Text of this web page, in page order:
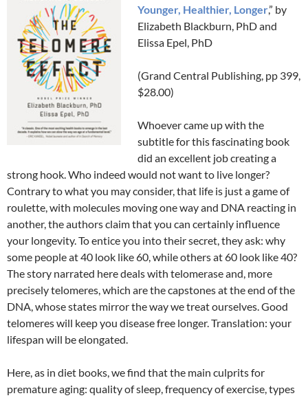
Younger, Healthier, Longer,” by
Elizabeth Blackburn, PhD and
Elissa Epel, PhD
(Grand Central Publishing, pp 399,
$28.00)
Whoever came up with the
subtitle for this fascinating book
did an excellent job creating a
strong hook. Who indeed would not want to live longer?
Contrary to what you may consider, that life is just a game of
roulette, with molecules moving one way and DNA reacting in
another, the authors claim that you can certainly influence
your longevity. To entice you into their secret, they ask: why
some people at 40 look like 60, while others at 60 look like 40?
The story narrated here deals with telomerase and, more
precisely telomeres, which are the capstones at the end of the
DNA, whose states mirror the way we treat ourselves. Good
telomeres will keep you disease free longer. Translation: your
lifespan will be elongated.
Here, as in diet books, we find that the main culprits for
premature aging: quality of sleep, frequency of exercise, types